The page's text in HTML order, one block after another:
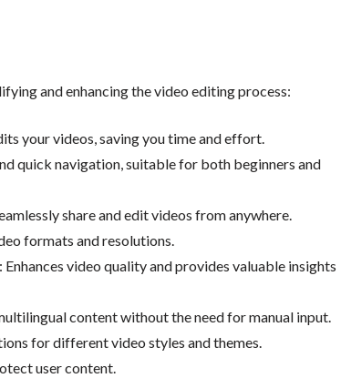
and enhancing the video editing process:
your videos, saving you time and effort.
quick navigation, suitable for both beginners and
share and edit videos from anywhere.
formats and resolutions.
: Enhances video quality and provides valuable insights
content without the need for manual input.
for different video styles and themes.
user content.